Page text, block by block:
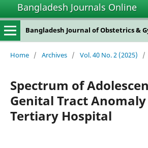
Bangladesh Journals Online
Bangladesh Journal of Obstetrics &
Home / Archives / Vol. 40 No. 2 (2025) /
Spectrum of
Genital Tract
Tertiary Hospital